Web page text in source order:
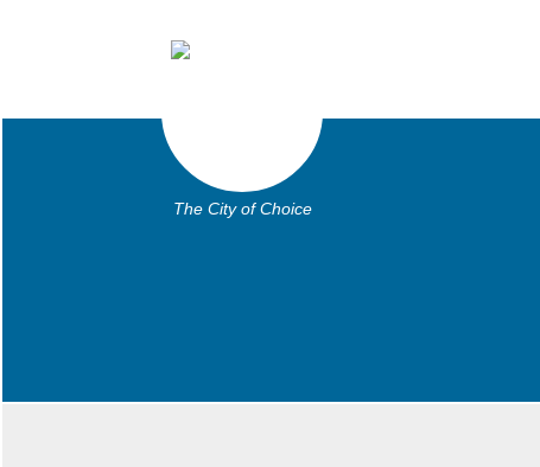
The City of Choice